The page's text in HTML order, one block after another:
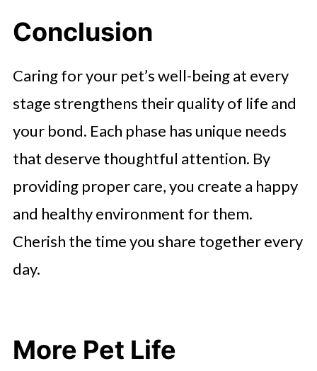
Conclusion
Caring for your pet’s well-being at every
stage strengthens their quality of life and
your bond. Each phase has unique needs
that deserve thoughtful attention. By
providing proper care, you create a happy
and healthy environment for them.
Cherish the time you share together every
day.
More Pet Life